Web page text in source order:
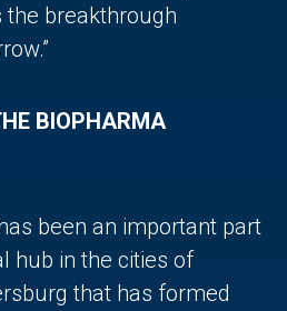
breakthrough
BIOPHARMA
been an important part
hub in the cities of
that has formed